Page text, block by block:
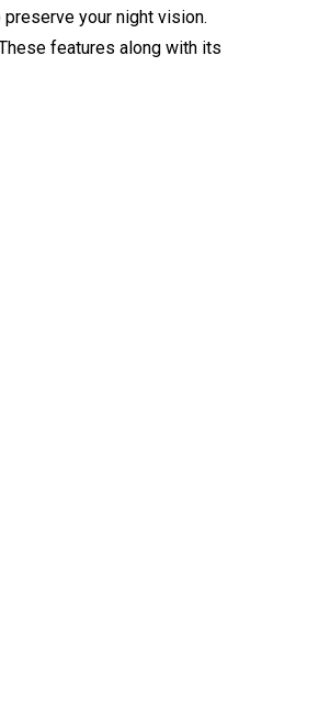
your night vision.
features along with its